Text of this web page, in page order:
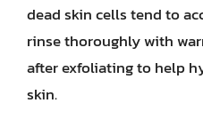
dead skin cells tend to
rinse thoroughly with
after exfoliating to help
skin.